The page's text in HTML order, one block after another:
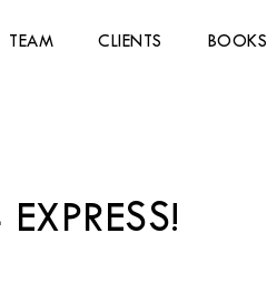
TEAM CLIENTS BOOKS